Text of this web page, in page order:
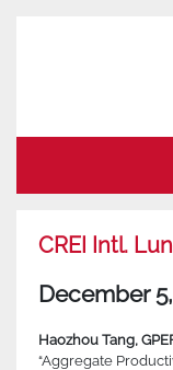
CREI Intl.
December
Haozhou Tang,
“Aggregate